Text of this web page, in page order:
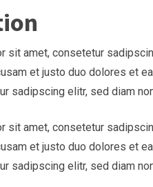
sit amet, consetetur
et justo duo dolores et
sadipscing elitr, sed diam
sit amet, consetetur
et justo duo dolores et
sadipscing elitr, sed diam